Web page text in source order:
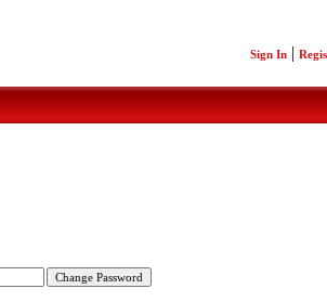
Sign In |